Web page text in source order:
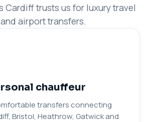
Cardiff trusts us for luxury travel
and airport transfers.
chauffeur
transfers connecting
Bristol, Heathrow, Gatwick and